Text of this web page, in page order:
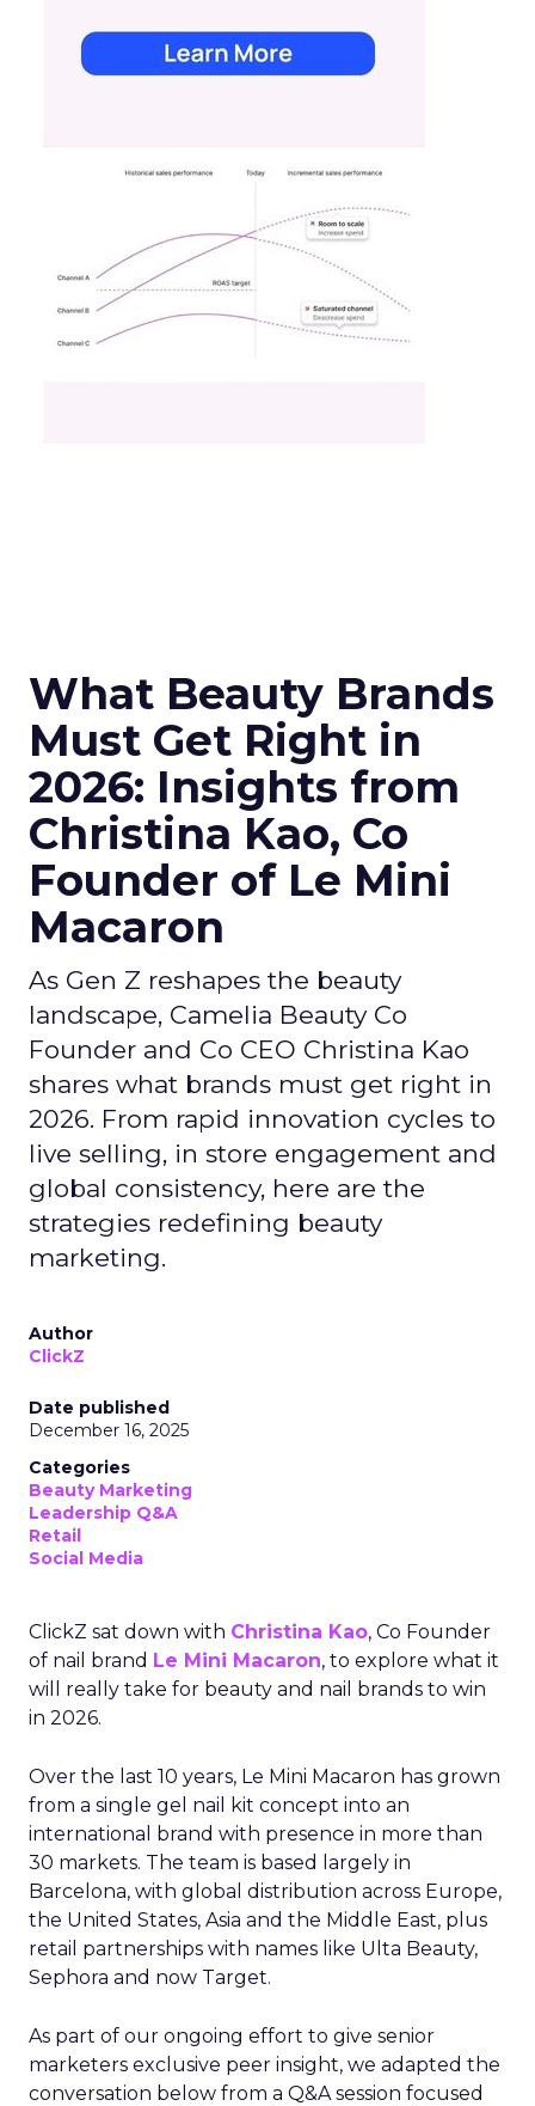
What Beauty Brands
Must Get Right in
2026: Insights from
Christina Kao, Co
Founder of Le Mini
Macaron
As Gen Z reshapes the beauty
landscape, Camelia Beauty Co
Founder and Co CEO Christina Kao
shares what brands must get right in
2026. From rapid innovation cycles to
live selling, in store engagement and
global consistency, here are the
strategies redefining beauty
marketing.
Author
ClickZ
Date published
December 16, 2025
Categories
Beauty Marketing
Leadership Q&A
Retail
Social Media
ClickZ sat down with Christina Kao, Co Founder
of nail brand Le Mini Macaron, to explore what it
will really take for beauty and nail brands to win
in 2026.
Over the last 10 years, Le Mini Macaron has grown
from a single gel nail kit concept into an
international brand with presence in more than
30 markets. The team is based largely in
Barcelona, with global distribution across Europe,
the United States, Asia and the Middle East, plus
retail partnerships with names like Ulta Beauty,
Sephora and now Target.
As part of our ongoing effort to give senior
marketers exclusive peer insight, we adapted the
conversation below from a Q&A session focused